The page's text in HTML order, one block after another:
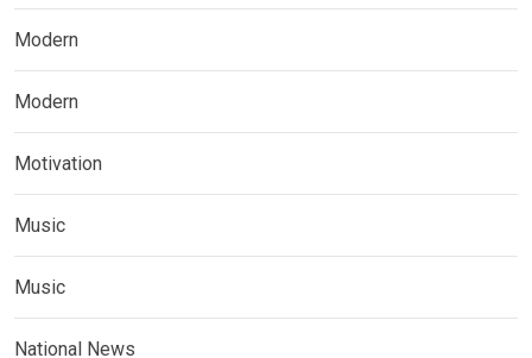
Modern
Modern
Motivation
Music
Music
National News